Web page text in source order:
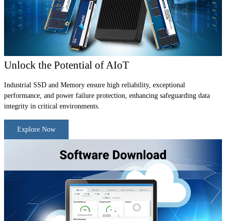
Unlock the Potential of AIoT
Industrial SSD and Memory ensure high reliability, exceptional
performance, and power failure protection, enhancing safeguarding data
integrity in critical environments.
Explore Now